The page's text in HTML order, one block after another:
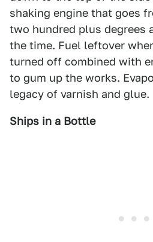
shaking engine that goes
two hundred plus degrees
the time. Fuel leftover
turned off combined with
to gum up the works.
legacy of varnish and glue.
Ships in a Bottle